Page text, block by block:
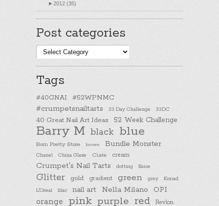
►2012 (35)
Post categories
Post
categories
Tags
#40GNAI #52WPNMC
#crumpetsnailtarts 33 Day Challenge 33DC
40 Great Nail Art Ideas 52 Week Challenge
Barry M black blue
Born Pretty Store brown Bundle Monster
Chanel China Glaze Ciate cream
Crumpet's Nail Tarts dotting Essie
Glitter gold gradient green grey
Konad
L'Oreal
lilac nail art Nella Milano OPI
orange pink purple red Revlon